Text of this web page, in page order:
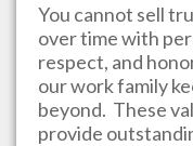
You cannot sell
over time with
respect, and
our work family
beyond. These
provide